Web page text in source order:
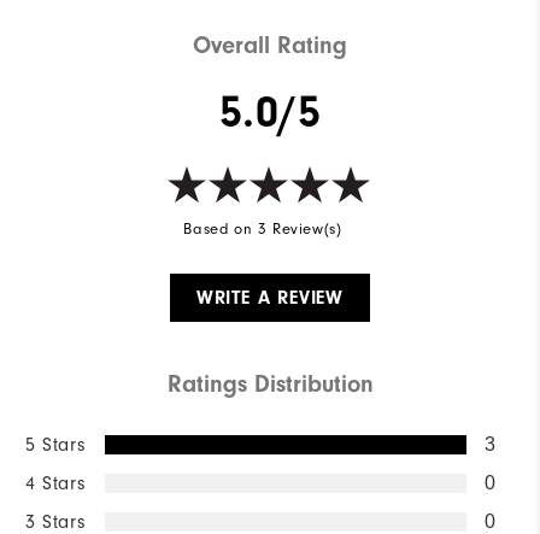
Overall Rating
5.0/5
Based on 3 Review(s)
WRITE A REVIEW
Ratings Distribution
5 Stars 3
4 Stars 0
3 Stars 0